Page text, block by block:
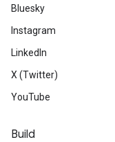
Bluesky
Instagram
LinkedIn
X (Twitter)
YouTube
Build